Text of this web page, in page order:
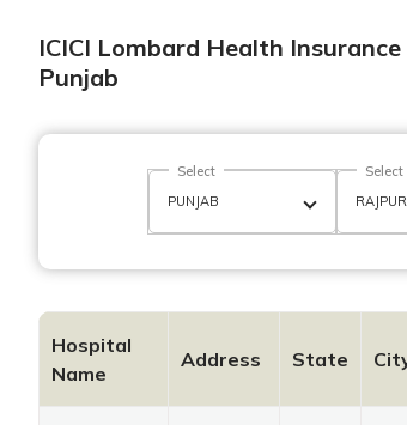
ICICI Lombard Health
Punjab
Select Select
Hospital
Name
Address State